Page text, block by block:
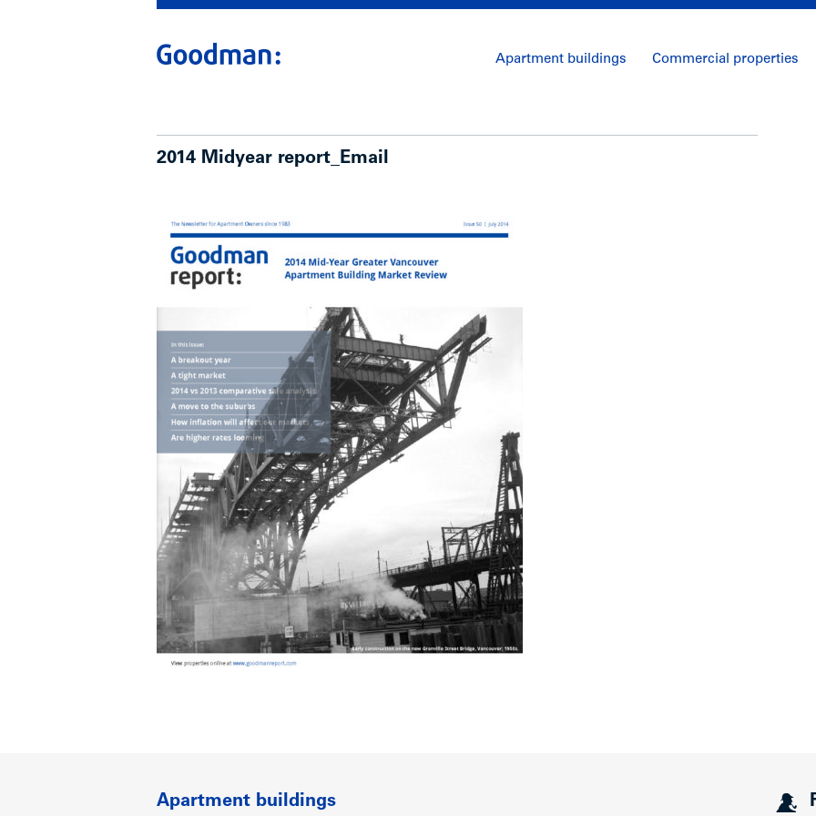
Apartment buildings Commercial properties
2014 Midyear report_Email
Apartment buildings